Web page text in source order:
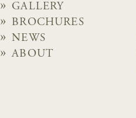
GALLERY
BROCHURES
NEWS
ABOUT